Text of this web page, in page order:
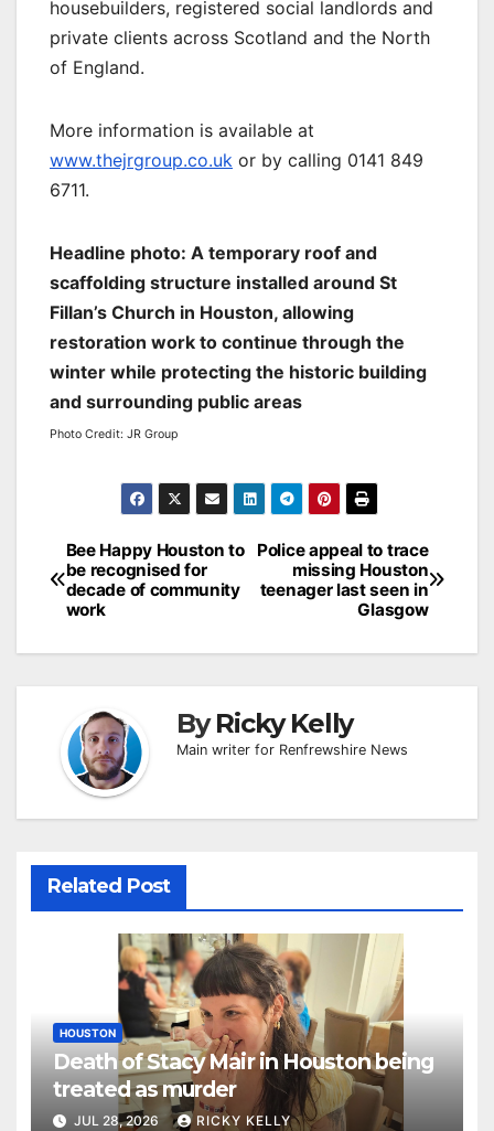
housebuilders, registered social landlords and
private clients across Scotland and the North
of England.
More information is available at
www.thejrgroup.co.uk or by calling 0141 849
6711.
Headline photo: A temporary roof and
scaffolding structure installed around St
Fillan’s Church in Houston, allowing
restoration work to continue through the
winter while protecting the historic building
and surrounding public areas
Photo Credit: JR Group
Post
navigation
Police appeal to trace
missing Houston
teenager last seen in
Glasgow
Bee Happy Houston to
be recognised for
decade of community
work
ByRicky Kelly
Main writer for Renfrewshire News
Related Post
HOUSTON
Death of Stacy Mair in Houston being
treated as murder
JUL 28, 2026 RICKY KELLY